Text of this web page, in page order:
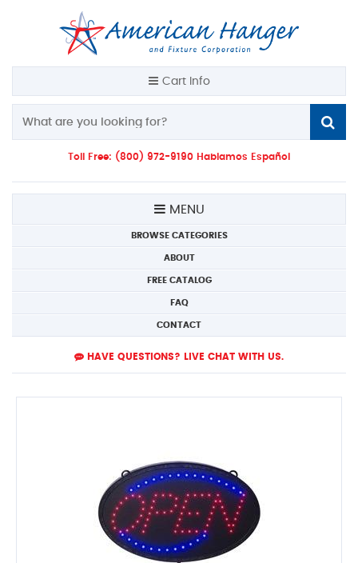
Cart Info
Toll Free: (800) 972-9190 Hablamos Español
MENU
BROWSE CATEGORIES
ABOUT
FREE CATALOG
FAQ
CONTACT
HAVE QUESTIONS? LIVE CHAT WITH US.